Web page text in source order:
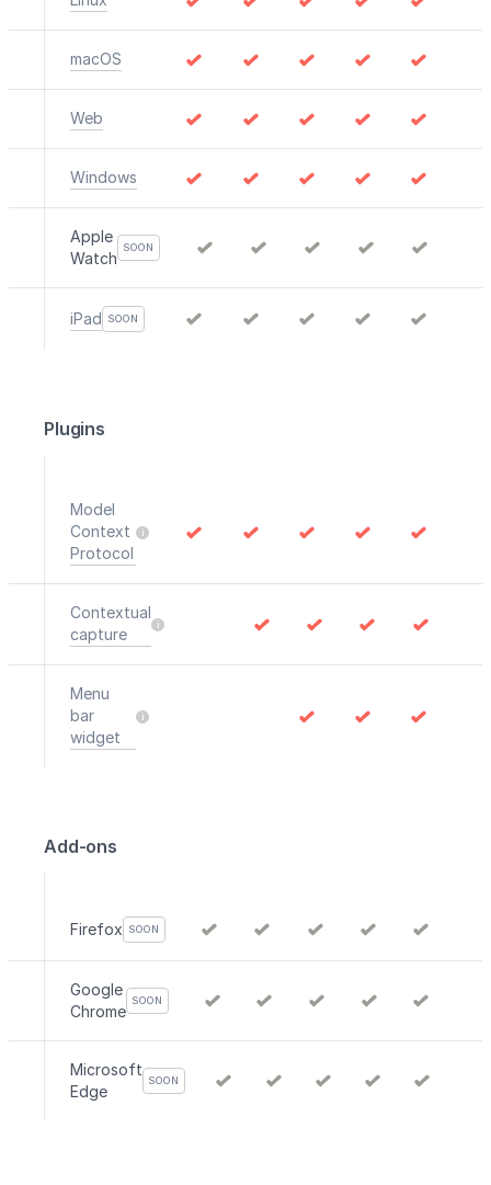
macOS
Web
Windows
Apple
Watch
SOON
iPad SOON
Plugins
Model
Context
Protocol
Contextual
capture
Menu
bar
widget
Add-ons
Firefox SOON
Google
Chrome
SOON
Microsoft
Edge
SOON